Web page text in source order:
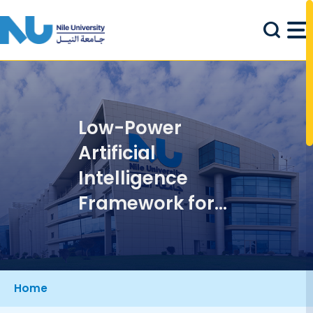
Low-Power
Artificial
Intelligence
Framework for
Internet of
Things
Applications
Breadcrumb
Home